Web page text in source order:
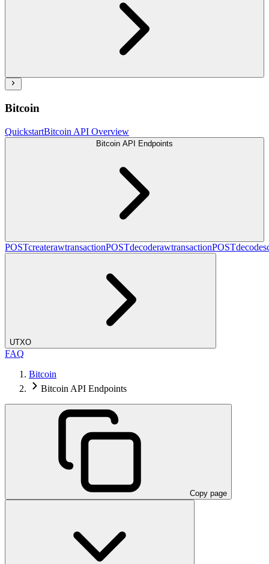
Bitcoin
QuickstartBitcoin API Overview
Bitcoin API Endpoints
POSTcreaterawtransactionPOSTdecoderawtransactionPOST
UTXO
FAQ
Bitcoin
Bitcoin API Endpoints
Copy page